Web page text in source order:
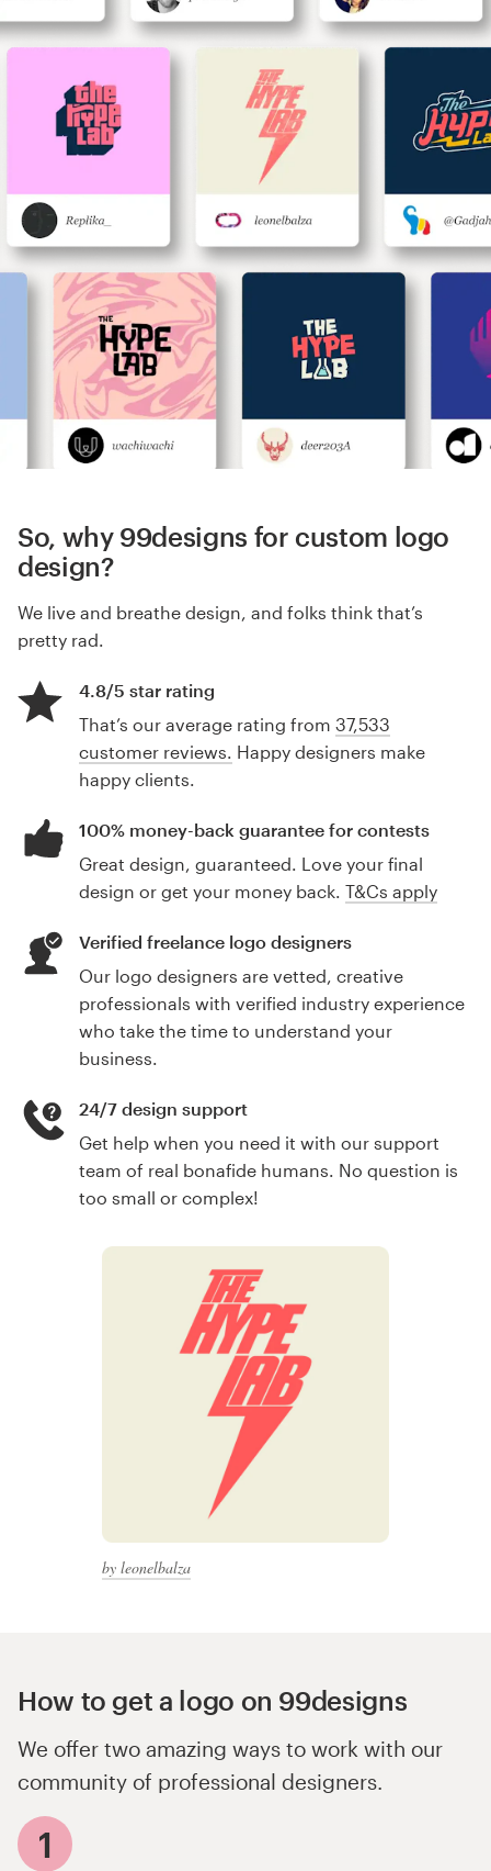
by leonelbalza
So, why 99designs for custom logo
design?
We live and breathe design, and folks think that’s
pretty rad.
4.8/5 star rating
That’s our average rating from 37,533
customer reviews. Happy designers make
happy clients.
100% money-back guarantee for contests
Great design, guaranteed. Love your final
design or get your money back. T&Cs apply
Verified freelance logo designers
Our logo designers are vetted, creative
professionals with verified industry experience
who take the time to understand your
business.
24/7 design support
Get help when you need it with our support
team of real bonafide humans. No question is
too small or complex!
How to get a logo on 99designs
We offer two amazing ways to work with our
community of professional designers.
1